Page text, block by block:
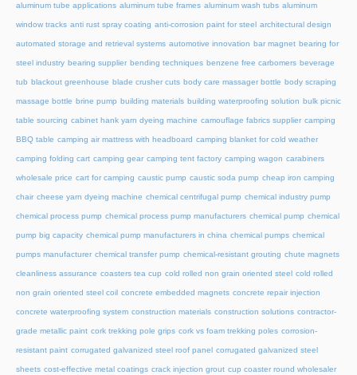
aluminum tube applications aluminum tube frames aluminum wash tubs aluminum
window tracks anti rust spray coating anti-corrosion paint for steel architectural design
automated storage and retrieval systems automotive innovation bar magnet bearing for
steel industry bearing supplier bending techniques benzene free carbomers beverage
tub blackout greenhouse blade crusher cuts body care massager bottle body scraping
massage bottle brine pump building materials building waterproofing solution bulk picnic
table sourcing cabinet hank yarn dyeing machine camouflage fabrics supplier camping
BBQ table camping air mattress with headboard camping blanket for cold weather
camping folding cart camping gear camping tent factory camping wagon carabiners
wholesale price cart for camping caustic pump caustic soda pump cheap iron camping
chair cheese yarn dyeing machine chemical centrifugal pump chemical industry pump
chemical process pump chemical process pump manufacturers chemical pump chemical
pump big capacity chemical pump manufacturers in china chemical pumps chemical
pumps manufacturer chemical transfer pump chemical-resistant grouting chute magnets
cleanliness assurance coasters tea cup cold rolled non grain oriented steel cold rolled
non grain oriented steel coil concrete embedded magnets concrete repair injection
concrete waterproofing system construction materials construction solutions contractor-
grade metallic paint cork trekking pole grips cork vs foam trekking poles corrosion-
resistant paint corrugated galvanized steel roof panel corrugated galvanized steel
sheets cost-effective metal coatings crack injection grout cup coaster round wholesaler